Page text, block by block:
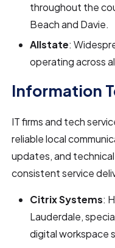
throughout the
Beach and Davie.
Allstate:
operating across
Information
IT firms and tech
reliable local
updates, and
consistent service
Citrix Systems:
Lauderdale,
digital workspace